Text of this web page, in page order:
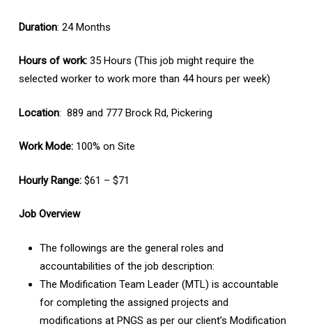
Duration: 24 Months
Hours of work:35 Hours (This job might require the
selected worker to work more than 44 hours per week)
Location: 889 and 777 Brock Rd, Pickering
Work Mode:100% on Site
Hourly Range:$61 – $71
Job Overview
The followings are the general roles and
accountabilities of the job description:
The Modification Team Leader (MTL) is accountable
for completing the assigned projects and
modifications at PNGS as per our client’s Modification